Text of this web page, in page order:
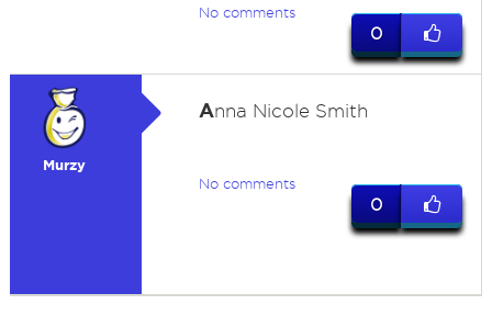
No comments
0
Murzy
Anna Nicole Smith
No comments
0